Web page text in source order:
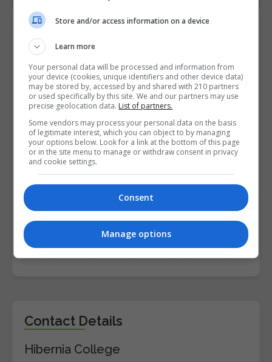
Available Courses
Professional Diploma in Healthcare
Leadership
8 months
LEARN MORE
Professional Diploma in Healthcare
Leadership (Postgrad)
8 months
Contact Details
Hibernia College
Store and/or access information on a device
Learn more
Your personal data will be processed and information from
your device (cookies, unique identifiers and other device data)
may be stored by, accessed by and shared with 210 partners
or used specifically by this site. We and our partners may use
precise geolocation data. List of partners.
Some vendors may process your personal data on the basis
of legitimate interest, which you can object to by managing
your options below. Look for a link at the bottom of this page
or in the site menu to manage or withdraw consent in privacy
and cookie settings.
Consent
Manage options